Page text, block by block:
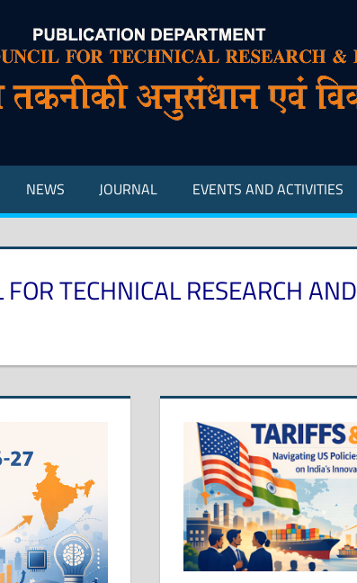
NEWS JOURNAL EVENTS AND ACTIVITIES
TECHNICAL RESEARCH AND